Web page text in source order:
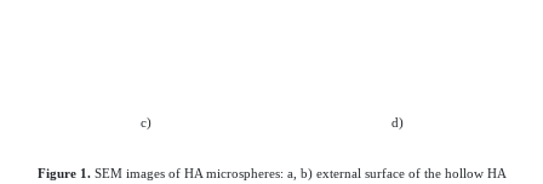
c) d)
Figure 1. SEM images of HA microspheres: a, b) external surface of the hollow HA